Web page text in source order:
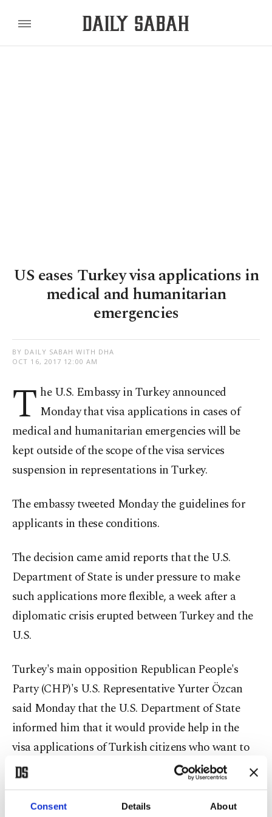
Consent Details About
US eases Turkey visa applications in
medical and humanitarian
emergencies
BY DAILY SABAH WITH DHA
OCT 16, 2017 12:00 AM
T he U.S. Embassy in Turkey announced
Monday that visa applications in cases of
medical and humanitarian emergencies will be
kept outside of the scope of the visa services
suspension in representations in Turkey.
The embassy tweeted Monday the guidelines for
applicants in these conditions.
The decision came amid reports that the U.S.
Department of State is under pressure to make
such applications more flexible, a week after a
diplomatic crisis erupted between Turkey and the
U.S.
Turkey's main opposition Republican People's
Party (CHP)'s U.S. Representative Yurter Özcan
said Monday that the U.S. Department of State
informed him that it would provide help in the
visa applications of Turkish citizens who want to
travel to the U.S. for medical and humanitarian
reasons.